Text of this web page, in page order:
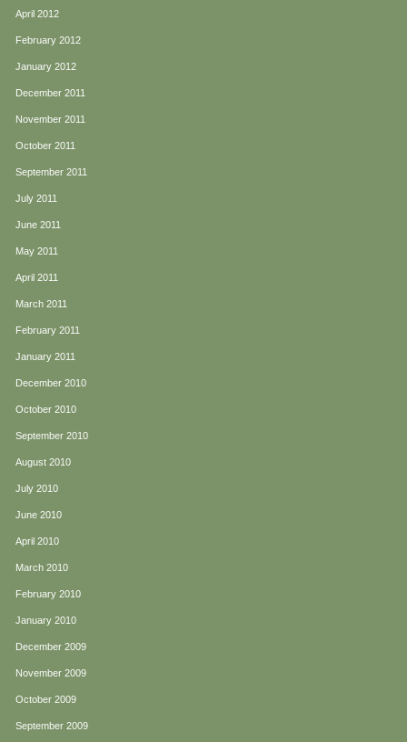
April 2012
February 2012
January 2012
December 2011
November 2011
October 2011
September 2011
July 2011
June 2011
May 2011
April 2011
March 2011
February 2011
January 2011
December 2010
October 2010
September 2010
August 2010
July 2010
June 2010
April 2010
March 2010
February 2010
January 2010
December 2009
November 2009
October 2009
September 2009